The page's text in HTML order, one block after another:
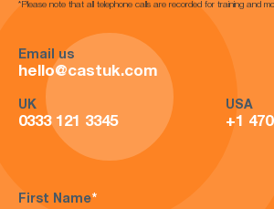
*Please note that all telephone calls are recorded for training and
Email us
hello@castuk.com
UK
0333 121 3345
USA
+1
First Name*